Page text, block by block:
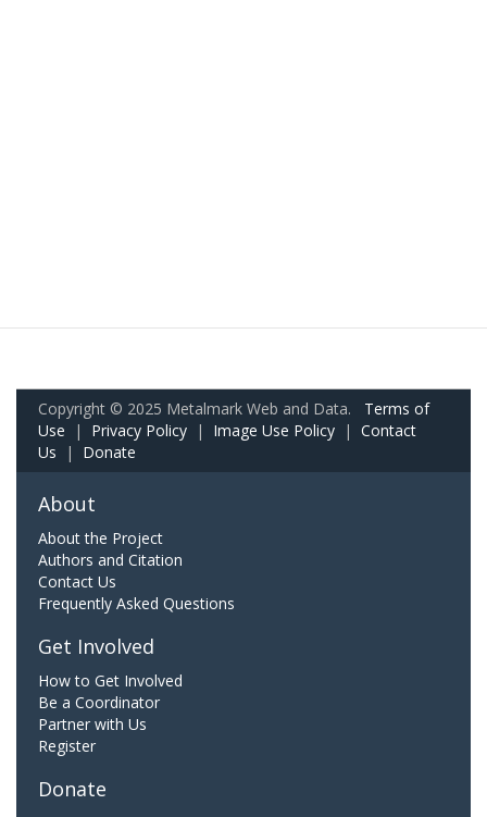
Copyright © 2025 Metalmark Web and Data. Terms of
Use | Privacy Policy | Image Use Policy | Contact
Us | Donate
About
About the Project
Authors and Citation
Contact Us
Frequently Asked Questions
Get Involved
How to Get Involved
Be a Coordinator
Partner with Us
Register
Donate